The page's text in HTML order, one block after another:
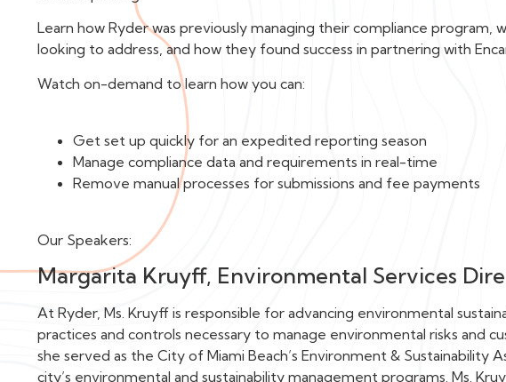
Learn how Ryder was previously managing their compliance program,
looking to address, and how they found success in partnering with
Watch on-demand to learn how you can:
Get set up quickly for an expedited reporting season
Manage compliance data and requirements in real-time
Remove manual processes for submissions and fee payments
Our Speakers:
Margarita Kruyff, Environmental Services
At Ryder, Ms. Kruyff is responsible for advancing environmental
practices and controls necessary to manage environmental risks and
she served as the City of Miami Beach’s Environment & Sustainability
city’s environmental and sustainability management programs. Ms.